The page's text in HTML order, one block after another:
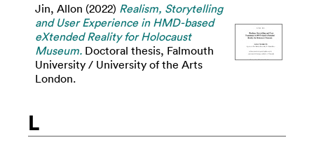
Jin, Allon (2022) Realism, Storytelling
and User Experience in HMD-based
eXtended Reality for Holocaust
Museum. Doctoral thesis, Falmouth
University / University of the Arts
London.
L